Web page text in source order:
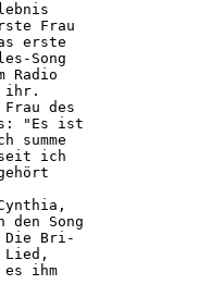
Erlebnis
Frau
erste
Song
im Radio
es ihr.
Frau des
"Es ist
summe
seit ich
gehört
Cynthia,
den Song
Die Bri-
Lied,
es ihm
hat."